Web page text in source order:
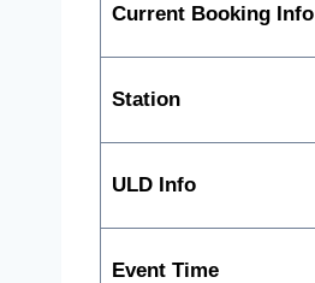
Current Booking Info
Station
ULD Info
Event Time